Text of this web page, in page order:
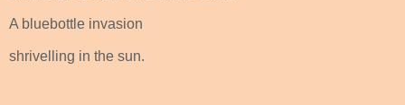
A bluebottle invasion
shrivelling in the sun.